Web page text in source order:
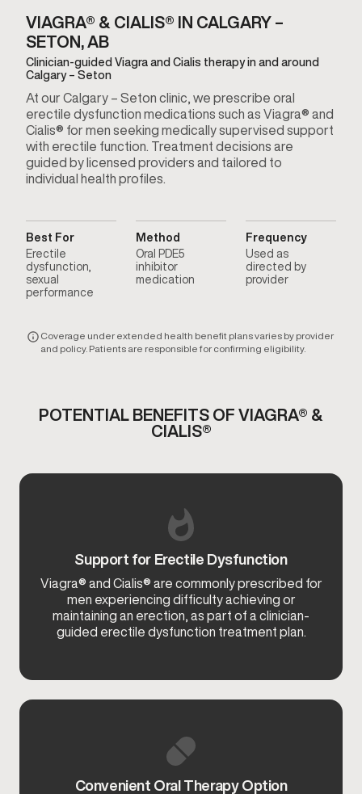
VIAGRA® & CIALIS® IN CALGARY –
SETON, AB
Clinician-guided Viagra and Cialis therapy in and around
Calgary – Seton
At our Calgary – Seton clinic, we prescribe oral
erectile dysfunction medications such as Viagra® and
Cialis® for men seeking medically supervised support
with erectile function. Treatment decisions are
guided by licensed providers and tailored to
individual health profiles.
Best For
Erectile
dysfunction,
sexual
performance
Method
Oral PDE5
inhibitor
medication
Frequency
Used as
directed by
provider
Coverage under extended health benefit plans varies by provider
and policy. Patients are responsible for confirming eligibility.
POTENTIAL BENEFITS OF VIAGRA® &
CIALIS®
Support for Erectile Dysfunction
Viagra® and Cialis® are commonly prescribed for
men experiencing difficulty achieving or
maintaining an erection, as part of a clinician-
guided erectile dysfunction treatment plan.
Convenient Oral Therapy Option